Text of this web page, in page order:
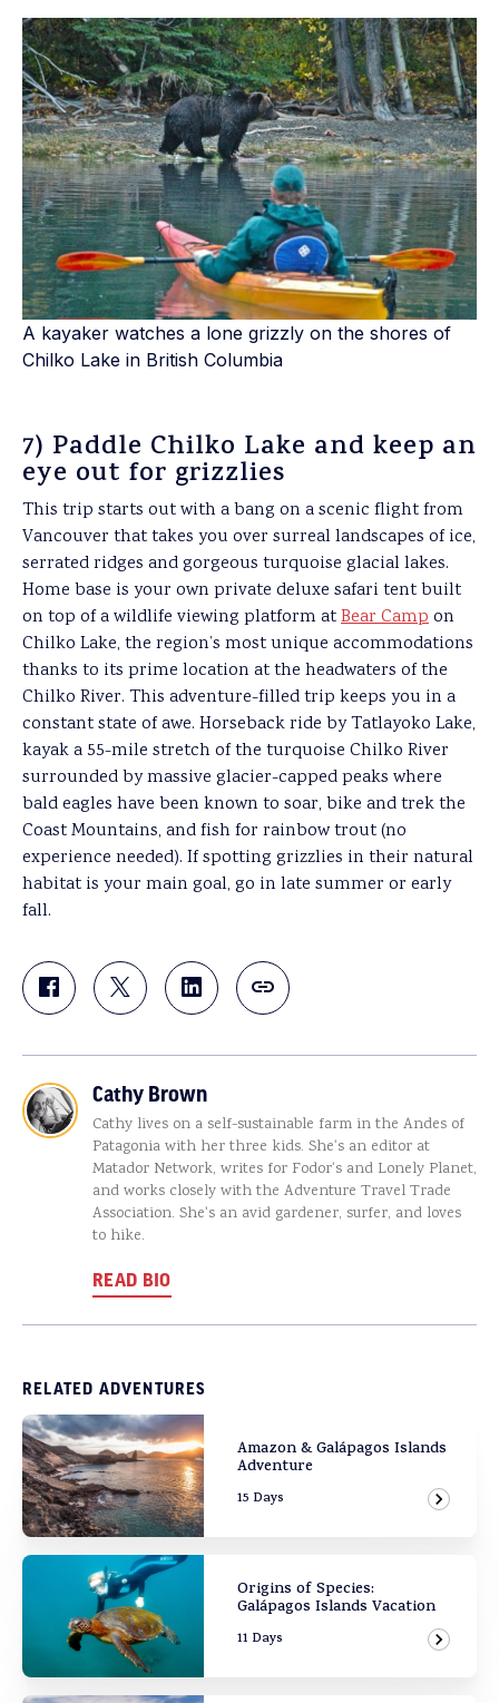
A kayaker watches a lone grizzly on the shores of
Chilko Lake in British Columbia
7) Paddle Chilko Lake and keep an
eye out for grizzlies
This trip starts out with a bang on a scenic flight from
Vancouver that takes you over surreal landscapes of ice,
serrated ridges and gorgeous turquoise glacial lakes.
Home base is your own private deluxe safari tent built
on top of a wildlife viewing platform atBear Campon
Chilko Lake, the region’s most unique accommodations
thanks to its prime location at the headwaters of the
Chilko River. This adventure-filled trip keeps you in a
constant state of awe. Horseback ride by Tatlayoko Lake,
kayak a 55-mile stretch of the turquoise Chilko River
surrounded by massive glacier-capped peaks where
bald eagles have been known to soar, bike and trek the
Coast Mountains, and fish for rainbow trout (no
experience needed). If spotting grizzlies in their natural
habitat is your main goal, go in late summer or early
fall.
Cathy Brown
Cathy lives on a self-sustainable farm in the Andes of
Patagonia with her three kids. She's an editor at
Matador Network, writes for Fodor's and Lonely Planet,
and works closely with the Adventure Travel Trade
Association. She's an avid gardener, surfer, and loves
to hike.
READ BIO
RELATED ADVENTURES
Amazon & Galápagos Islands
Adventure
15 Days View
Origins of Species:
Galápagos Islands Vacation
11 Days View